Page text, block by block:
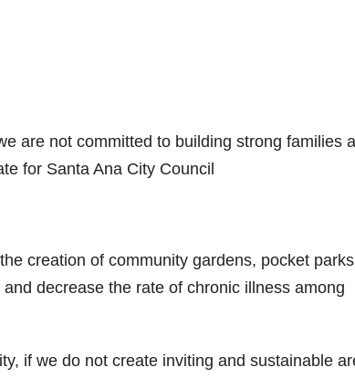
are not committed to building strong families
for Santa Ana City Council
creation of community gardens, pocket
decrease the rate of chronic illness among
if we do not create inviting and sustainable